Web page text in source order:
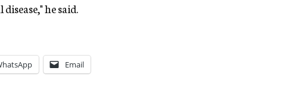
he said.
Email